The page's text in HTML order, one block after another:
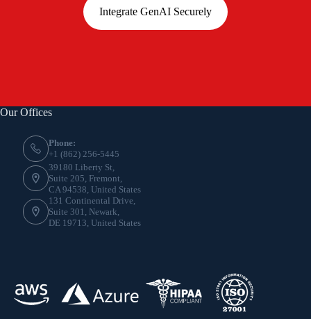
Integrate GenAI Securely
Our Offices
Phone:
+1 (862) 256-5445
39180 Liberty St,
Suite 205, Fremont,
CA 94538, United States
131 Continental Drive,
Suite 301, Newark,
DE 19713, United States